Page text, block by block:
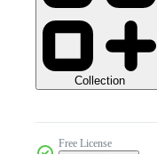
Collection
Free License